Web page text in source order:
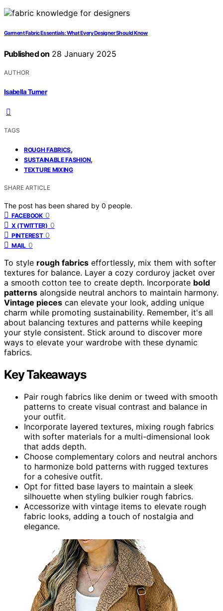
Garment Fabric Essentials: What Every Designer Should Know
Published on 28 January 2025
AUTHOR
Isabella Turner
TAGS
ROUGH FABRICS,
SUSTAINABLE FASHION,
TEXTURE MIXING
SHARE ARTICLE
The post has been shared by 0 people.
FACEBOOK 0
X (TWITTER) 0
PINTEREST 0
MAIL 0
To style rough fabrics effortlessly, mix them with softer
textures for balance. Layer a cozy corduroy jacket over
a smooth cotton tee to create depth. Incorporate bold
patterns alongside neutral anchors to maintain harmony.
Vintage pieces can elevate your look, adding unique
charm while promoting sustainability. Remember, it's all
about balancing textures and patterns while keeping
your style consistent. Stick around to discover more
ways to elevate your wardrobe with these dynamic
fabrics.
Key Takeaways
Pair rough fabrics like denim or tweed with smooth
patterns to create visual contrast and balance in
your outfit.
Incorporate layered textures, mixing rough fabrics
with softer materials for a multi-dimensional look
that adds depth.
Choose complementary colors and neutral anchors
to harmonize bold patterns with rugged textures
for a cohesive outfit.
Opt for fitted base layers to maintain a sleek
silhouette when styling bulkier rough fabrics.
Accessorize with vintage items to elevate rough
fabric looks, adding a touch of nostalgia and
elegance.